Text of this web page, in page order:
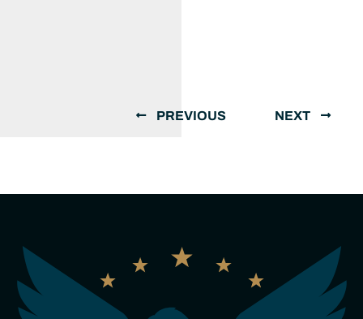
PREVIOUS NEXT